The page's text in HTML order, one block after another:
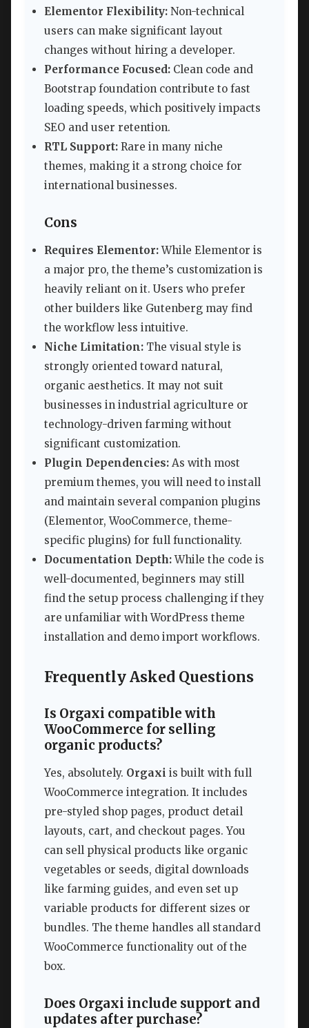
Elementor Flexibility: Non-technical
users can make significant layout
changes without hiring a developer.
Performance Focused: Clean code and
Bootstrap foundation contribute to fast
loading speeds, which positively impacts
SEO and user retention.
RTL Support: Rare in many niche
themes, making it a strong choice for
international businesses.
Cons
Requires Elementor:While Elementor is
a major pro, the theme’s customization is
heavily reliant on it. Users who prefer
other builders like Gutenberg may find
the workflow less intuitive.
Niche Limitation: The visual style is
strongly oriented toward natural,
organic aesthetics. It may not suit
businesses in industrial agriculture or
technology-driven farming without
significant customization.
Plugin Dependencies: As with most
premium themes, you will need to install
and maintain several companion plugins
(Elementor, WooCommerce, theme-
specific plugins) for full functionality.
Documentation Depth:While the code is
well-documented, beginners may still
find the setup process challenging if they
are unfamiliar with WordPress theme
installation and demo import workflows.
Frequently Asked Questions
Is Orgaxi compatible with
WooCommerce for selling
organic products?
Yes, absolutely. Orgaxi is built with full
WooCommerce integration. It includes
pre-styled shop pages, product detail
layouts, cart, and checkout pages. You
can sell physical products like organic
vegetables or seeds, digital downloads
like farming guides, and even set up
variable products for different sizes or
bundles. The theme handles all standard
WooCommerce functionality out of the
box.
Does Orgaxi include support and
updates after purchase?